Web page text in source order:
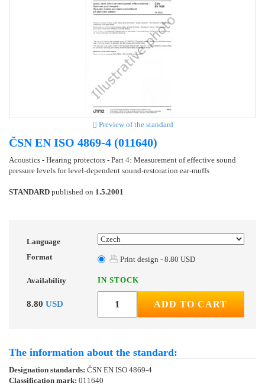
Preview of the standard
ČSN EN ISO 4869-4 (011640)
Acoustics - Hearing protectors - Part 4: Measurement of effective sound
pressure levels for level-dependent sound-restoration ear-muffs
STANDARD published on 1.5.2001
Language
Format
Print design - 8.80 USD
Availability IN STOCK
8.80 USD ADD TO CART
The information about the standard:
Designation standards: ČSN EN ISO 4869-4
Classification mark: 011640